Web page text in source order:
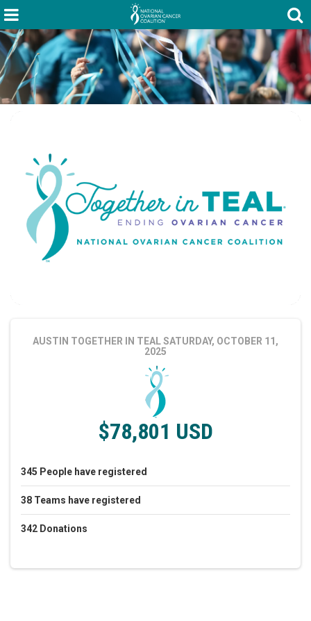
AUSTIN TOGETHER IN TEALSATURDAY, OCTOBER 11,
2025
$78,801 USD
345 People have registered
38 Teams have registered
342 Donations